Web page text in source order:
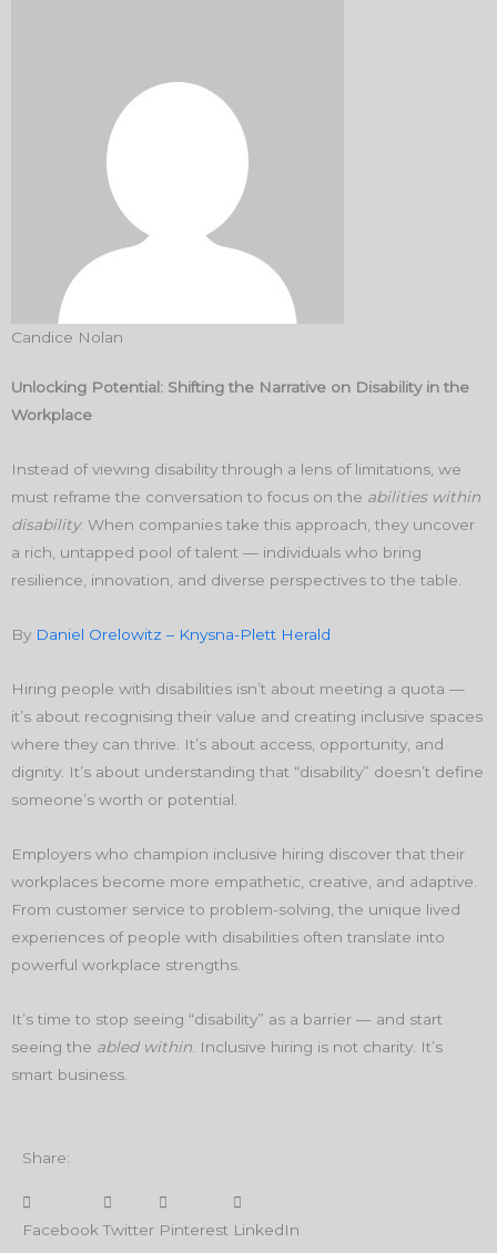
Candice Nolan
Unlocking Potential: Shifting the Narrative on Disability in the
Workplace
Instead of viewing disability through a lens of limitations, we
must reframe the conversation to focus on the abilities within
disability. When companies take this approach, they uncover
a rich, untapped pool of talent — individuals who bring
resilience, innovation, and diverse perspectives to the table.
By Daniel Orelowitz – Knysna-Plett Herald
Hiring people with disabilities isn’t about meeting a quota —
it’s about recognising their value and creating inclusive spaces
where they can thrive. It’s about access, opportunity, and
dignity. It’s about understanding that “disability” doesn’t define
someone’s worth or potential.
Employers who champion inclusive hiring discover that their
workplaces become more empathetic, creative, and adaptive.
From customer service to problem-solving, the unique lived
experiences of people with disabilities often translate into
powerful workplace strengths.
It’s time to stop seeing “disability” as a barrier — and start
seeing the abled within . Inclusive hiring is not charity. It’s
smart business.
Share:
Facebook Twitter Pinterest LinkedIn